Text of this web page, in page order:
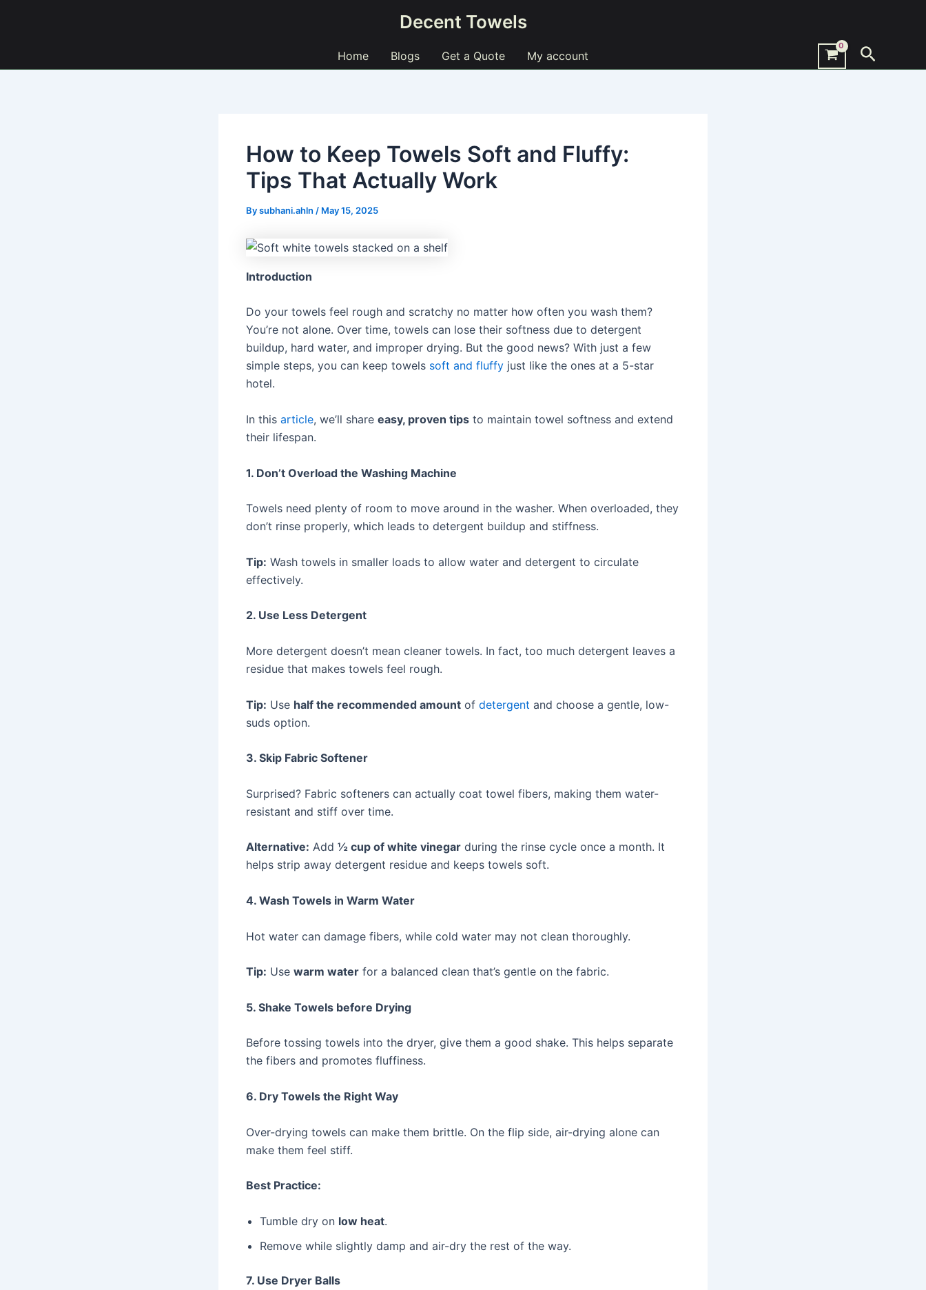
Decent Towels
Home Blogs Get a Quote My account Search
How to Keep Towels Soft and Fluffy:
Tips That Actually Work
Bysubhani.ahln / May 15, 2025
Introduction
Do your towels feel rough and scratchy no matter how often you wash them?
You’re not alone. Over time, towels can lose their softness due to detergent
buildup, hard water, and improper drying. But the good news? With just a few
simple steps, you can keep towels soft and fluffy just like the ones at a 5-star
hotel.
In this article, we’ll share easy, proven tips to maintain towel softness and extend
their lifespan.
1. Don’t Overload the Washing Machine
Towels need plenty of room to move around in the washer. When overloaded, they
don’t rinse properly, which leads to detergent buildup and stiffness.
Tip: Wash towels in smaller loads to allow water and detergent to circulate
effectively.
2. Use Less Detergent
More detergent doesn’t mean cleaner towels. In fact, too much detergent leaves a
residue that makes towels feel rough.
Tip: Use half the recommended amount of detergent and choose a gentle, low-
suds option.
3. Skip Fabric Softener
Surprised? Fabric softeners can actually coat towel fibers, making them water-
resistant and stiff over time.
Alternative: Add ½ cup of white vinegar during the rinse cycle once a month. It
helps strip away detergent residue and keeps towels soft.
4. Wash Towels in Warm Water
Hot water can damage fibers, while cold water may not clean thoroughly.
Tip: Use warm water for a balanced clean that’s gentle on the fabric.
5. Shake Towels before Drying
Before tossing towels into the dryer, give them a good shake. This helps separate
the fibers and promotes fluffiness.
6. Dry Towels the Right Way
Over-drying towels can make them brittle. On the flip side, air-drying alone can
make them feel stiff.
Best Practice:
Tumble dry on low heat.
Remove while slightly damp and air-dry the rest of the way.
7. Use Dryer Balls